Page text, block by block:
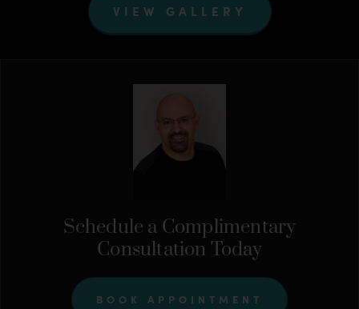
VIEW GALLERY
Schedule a Complimentary
Consultation Today
BOOK APPOINTMENT